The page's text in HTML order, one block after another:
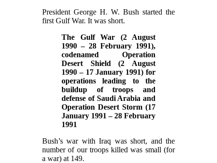
President George H. W. Bush started the
first Gulf War. It was short.
The Gulf War (2 August
1990 – 28 February 1991),
codenamed Operation
Desert Shield (2 August
1990 – 17 January 1991) for
operations leading to the
buildup of troops and
defense of Saudi Arabia and
Operation Desert Storm (17
January 1991 – 28 February
1991
Bush’s war with Iraq was short, and the
number of our troops killed was small (for
a war) at 149.